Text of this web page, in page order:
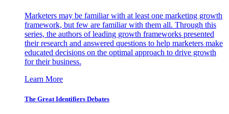
Marketers may be familiar with at least one marketing growth
framework, but few are familiar with them all. Through this
series, the authors of leading growth frameworks presented
their research and answered questions to help marketers make
educated decisions on the optimal approach to drive growth
for their business.
Learn More
The Great Identifiers Debates